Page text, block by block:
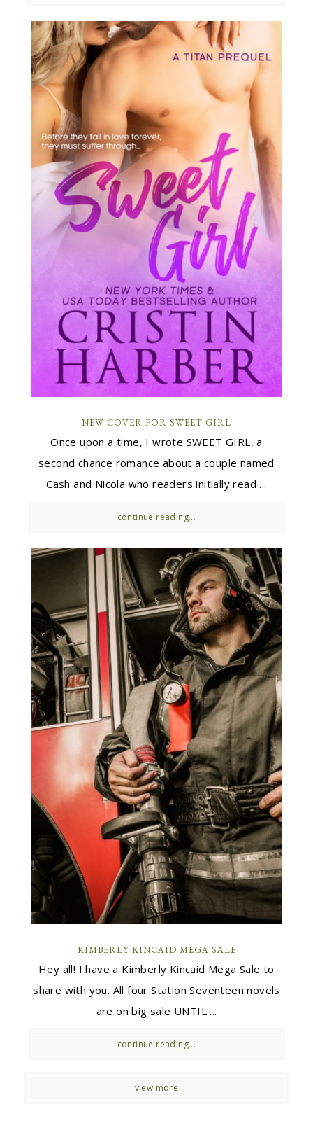
NEW COVER FOR SWEET GIRL
Once upon a time, I wrote SWEET GIRL, a
second chance romance about a couple named
Cash and Nicola who readers initially read ...
continue reading...
KIMBERLY KINCAID MEGA SALE
Hey all! I have a Kimberly Kincaid Mega Sale to
share with you. All four Station Seventeen novels
are on big sale UNTIL ...
continue reading...
view more